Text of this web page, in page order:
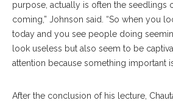
purpose, actually is often the seedlings
coming,” Johnson said. “So when you
today and you see people doing
look useless but also seem to be
attention because something important
After the conclusion of his lecture,